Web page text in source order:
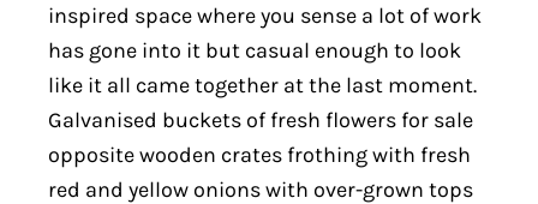
inspired space where you sense a lot of work
has gone into it but casual enough to look
like it all came together at the last moment.
Galvanised buckets of fresh flowers for sale
opposite wooden crates frothing with fresh
red and yellow onions with over-grown tops